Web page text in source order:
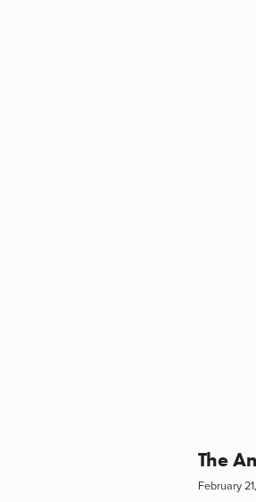
The
February